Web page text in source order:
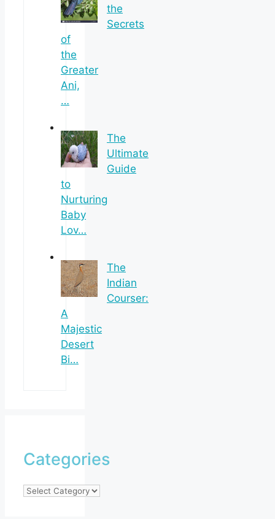
the
Secrets
of
the
Greater
Ani,
…
The
Ultimate
Guide
to
Nurturing
Baby
Lov…
The
Indian
Courser:
A
Majestic
Desert
Bi…
Categories
Categories